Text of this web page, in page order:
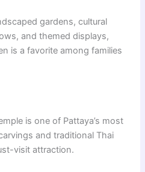
gardens, cultural
and themed displays,
is a favorite among families
is one of Pattaya’s most
and traditional Thai
visit attraction.